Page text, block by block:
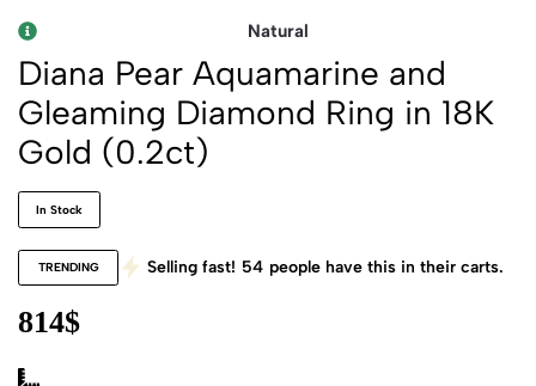
Natural
Diana Pear Aquamarine and
Gleaming Diamond Ring in 18K
Gold (0.2ct)
In Stock
TRENDING Selling fast! 54 people have this in their carts.
814$